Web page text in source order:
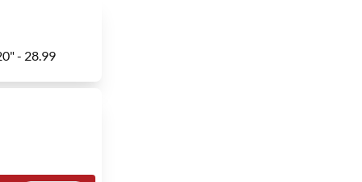
- 28.99